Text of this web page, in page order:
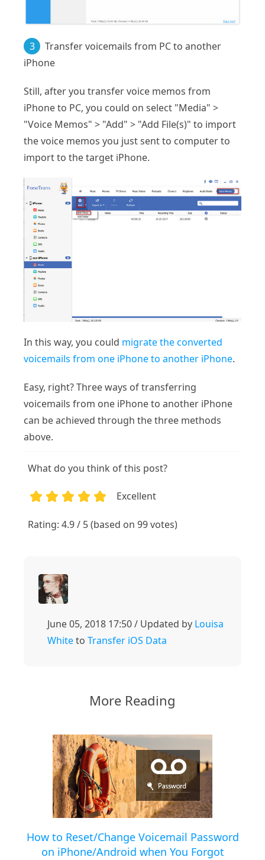
3
Transfer voicemails from PC to another
iPhone
Still, after you transfer voice memos from
iPhone to PC, you could on select "Media" >
"Voice Memos" > "Add" > "Add File(s)" to import
the voice memos you just sent to computer to
import to the target iPhone.
In this way, you could migrate the converted
voicemails from one iPhone to another iPhone.
Easy, right? Three ways of transferring
voicemails from one iPhone to another iPhone
can be achieved through the three methods
above.
What do you think of this post?
Excellent
Rating: 4.9 / 5 (based on 99 votes)
June 05, 2018 17:50 / Updated by Louisa
Whiteto Transfer iOS Data
More Reading
How to Reset/Change Voicemail Password
on iPhone/Android when You Forgot